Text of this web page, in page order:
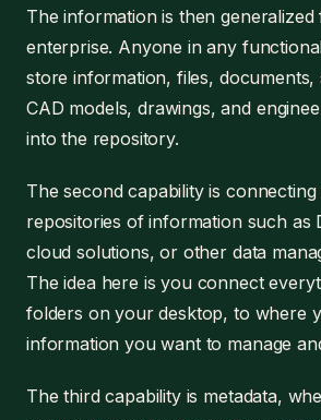
The information is then
enterprise. Anyone in any
store information, files, documents,
CAD models, drawings, and
into the repository.
The second capability is
repositories of information such as
cloud solutions, or other data
The idea here is you connect
folders on your desktop, to where
information you want to manage
The third capability is metadata,